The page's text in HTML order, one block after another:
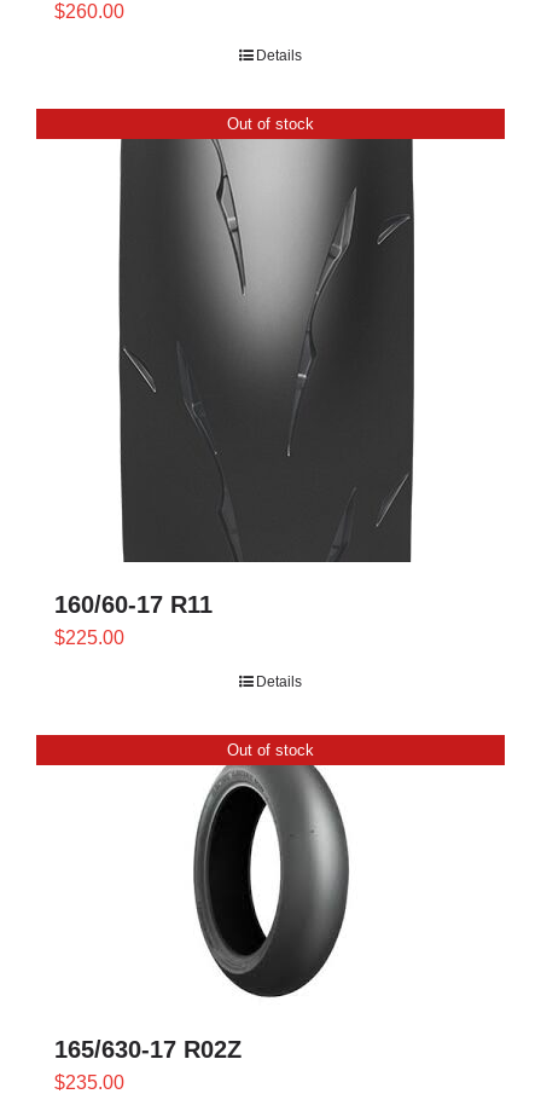
$260.00
Details
Out of stock
160/60-17 R11
$225.00
Details
Out of stock
165/630-17 R02Z
$235.00